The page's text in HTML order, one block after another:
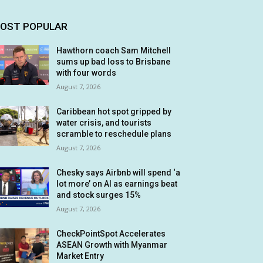
POPULAR
Hawthorn coach Sam Mitchell
sums up bad loss to Brisbane
with four words
August 7, 2026
Caribbean hot spot gripped by
water crisis, and tourists
scramble to reschedule plans
August 7, 2026
Chesky says Airbnb will spend ‘a
lot more’ on AI as earnings beat
and stock surges 15%
August 7, 2026
CheckPointSpot Accelerates
ASEAN Growth with Myanmar
Market Entry